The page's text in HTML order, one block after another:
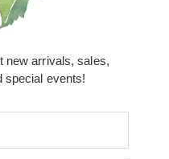
new arrivals, sales,
special events!